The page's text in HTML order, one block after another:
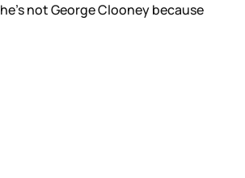
not George Clooney because